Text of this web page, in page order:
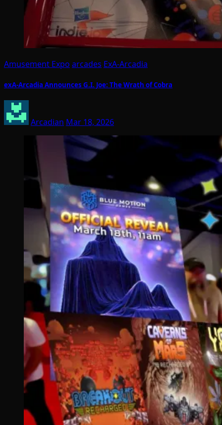
Amusement Expo arcades ExA-Arcadia
exA-Arcadia Announces G.I. Joe: The Wrath of Cobra
Arcadian Mar 18, 2026